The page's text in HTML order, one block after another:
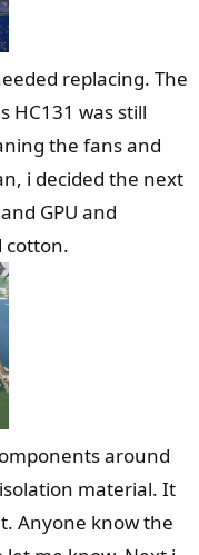
replacing. The
HC131 was still
the fans and
i decided the next
GPU and
cotton.
around
material. It
Anyone know the